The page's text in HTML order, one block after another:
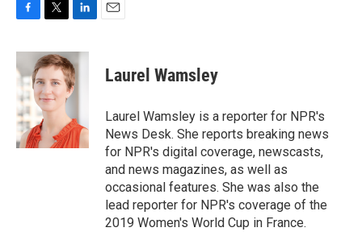
c
e
b
o
o
k
i
t
t
e
r
n
k
e
d
n
Laurel Wamsley
Laurel Wamsley is a reporter for NPR's
News Desk. She reports breaking news
for NPR's digital coverage, newscasts,
and news magazines, as well as
occasional features. She was also the
lead reporter for NPR's coverage of the
2019 Women's World Cup in France.